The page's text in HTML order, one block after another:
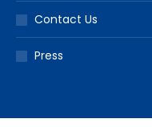
Contact Us
Press